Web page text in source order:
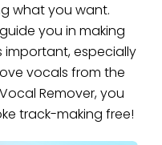
what you want.
you in making
important, especially
vocals from the
Remover, you
track-making free!